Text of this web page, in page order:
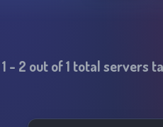
1 - 2 out of1 total servers